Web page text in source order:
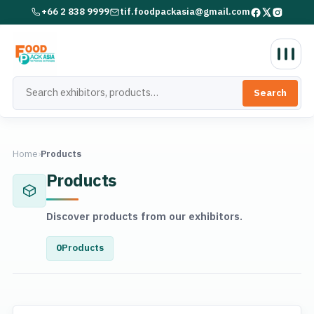
+66 2 838 9999 tif.foodpackasia@gmail.com
Search
Home›Products
Products
Discover products from our exhibitors.
0Products